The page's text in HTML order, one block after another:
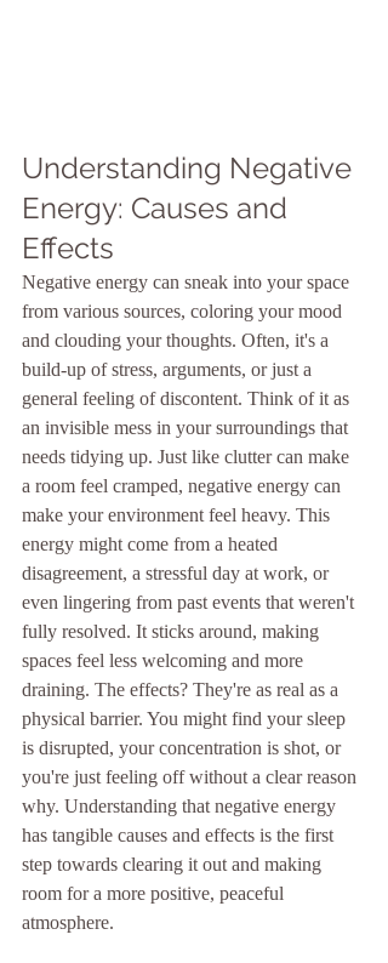
Understanding Negative
Energy: Causes and
Effects
Negative energy can sneak into your space
from various sources, coloring your mood
and clouding your thoughts. Often, it's a
build-up of stress, arguments, or just a
general feeling of discontent. Think of it as
an invisible mess in your surroundings that
needs tidying up. Just like clutter can make
a room feel cramped, negative energy can
make your environment feel heavy. This
energy might come from a heated
disagreement, a stressful day at work, or
even lingering from past events that weren't
fully resolved. It sticks around, making
spaces feel less welcoming and more
draining. The effects? They're as real as a
physical barrier. You might find your sleep
is disrupted, your concentration is shot, or
you're just feeling off without a clear reason
why. Understanding that negative energy
has tangible causes and effects is the first
step towards clearing it out and making
room for a more positive, peaceful
atmosphere.